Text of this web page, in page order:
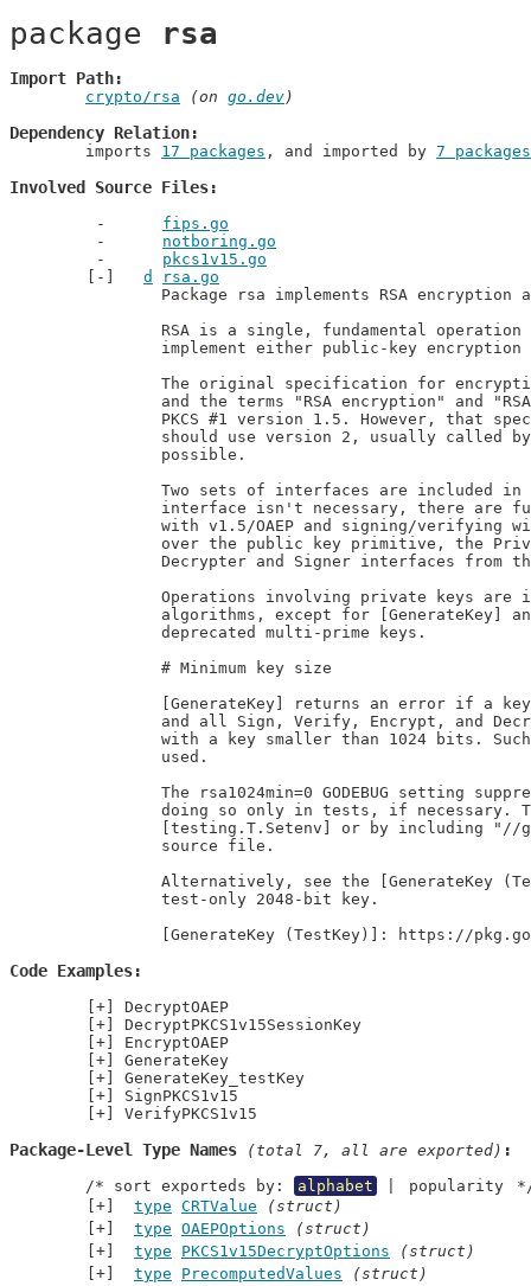
package rsa
Import Path
crypto/rsa (on go.dev)
Dependency Relation
	imports
17 packages , and imported by 7 packages
Involved Source Files
fips.go
notboring.go
pkcs1v15.go
d
rsa.go
[GenerateKey (TestKey)]: https://
Code Examples
DecryptOAEP
DecryptPKCS1v15SessionKey
EncryptOAEP
GenerateKey
GenerateKey_testKey
SignPKCS1v15
VerifyPKCS1v15
Package-Level Type Names (total 7, all are exported)
	/* sort exporteds by:
alphabet popularity
type CRTValue
(struct)
type OAEPOptions
(struct)
type
PKCS1v15DecryptOptions
(struct)
type
PrecomputedValues
(struct)